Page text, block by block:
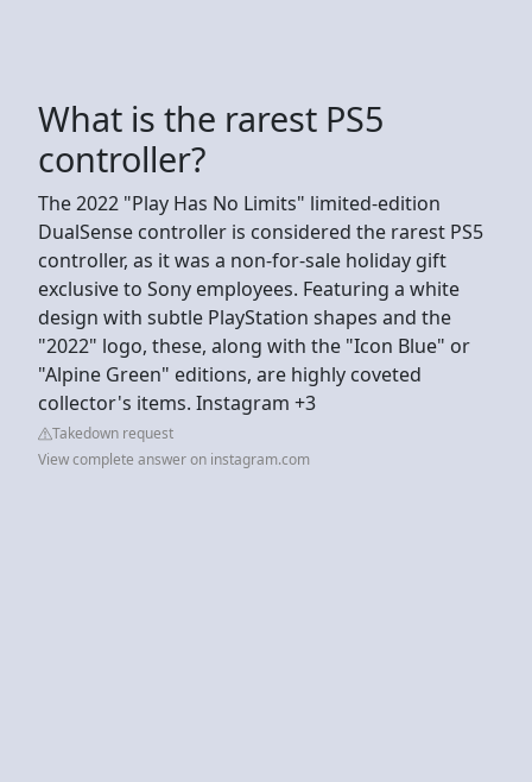
What is the rarest PS5
controller?
The 2022 "Play Has No Limits" limited-edition
DualSense controller is considered the rarest PS5
controller, as it was a non-for-sale holiday gift
exclusive to Sony employees. Featuring a white
design with subtle PlayStation shapes and the
"2022" logo, these, along with the "Icon Blue" or
"Alpine Green" editions, are highly coveted
collector's items. Instagram +3
Takedown request
View complete answer on instagram.com